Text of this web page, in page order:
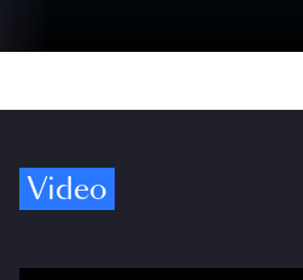
Video